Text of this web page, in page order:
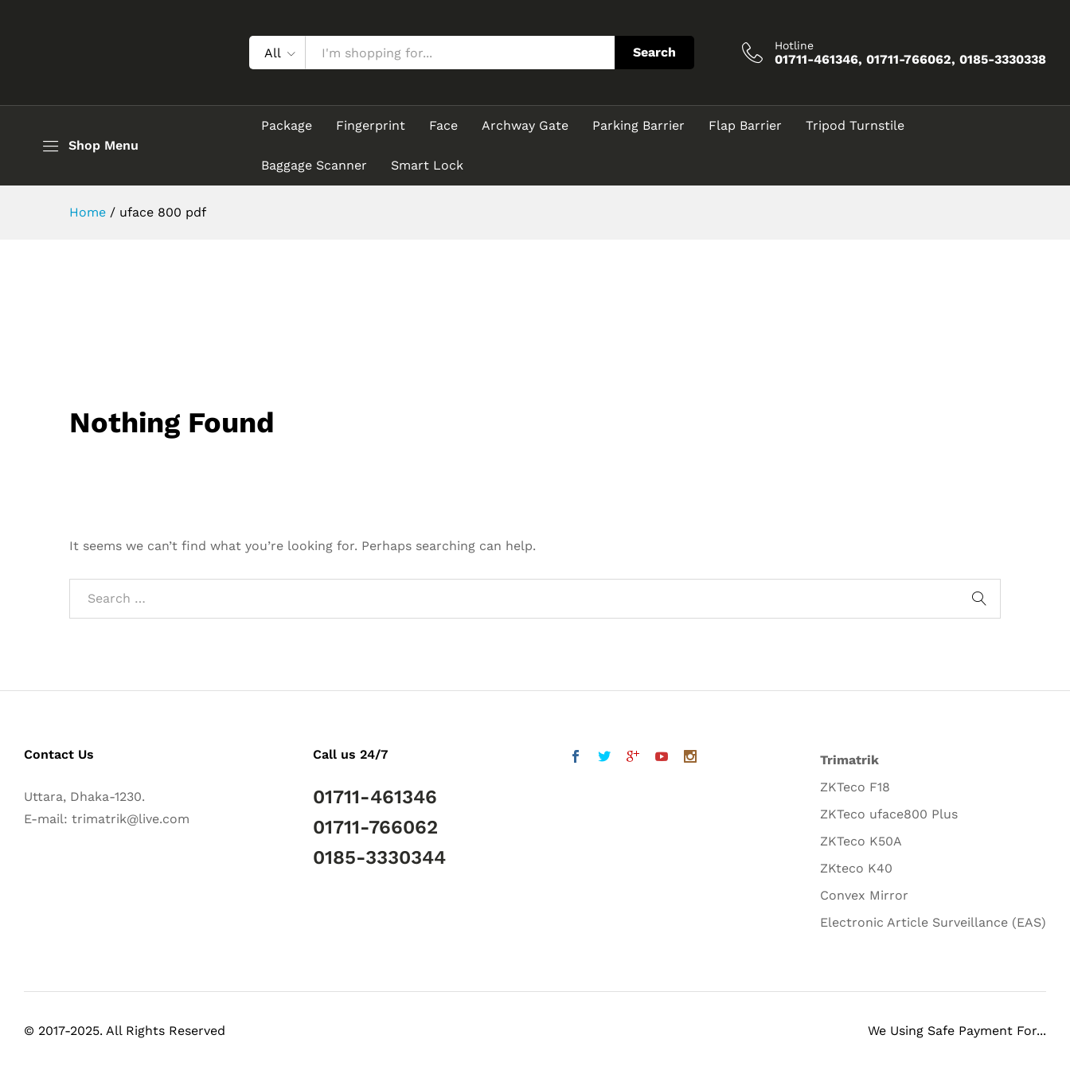
All Search Hotline
01711-461346, 01711-766062, 0185-3330338
Shop Menu
Package Fingerprint Face Archway Gate Parking Barrier Flap Barrier Tripod Turnstile
Baggage Scanner Smart Lock
Home / uface 800 pdf
Nothing Found
It seems we can’t find what you’re looking for. Perhaps searching can help.
Contact Us
Uttara, Dhaka-1230.
E-mail: trimatrik@live.com
Call us 24/7
01711-461346
01711-766062
0185-3330344
Trimatrik
ZKTeco F18
ZKTeco uface800 Plus
ZKTeco K50A
ZKteco K40
Convex Mirror
Electronic Article Surveillance (EAS)
© 2017-2025. All Rights Reserved We Using Safe Payment For...